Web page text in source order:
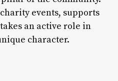
events, supports
an active role in
character.